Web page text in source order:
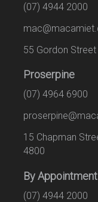
(07) 4944 2000
55 Gordon
Proserpine
(07) 4964 6900
15
4800
By Appointment
(07) 4944 2000